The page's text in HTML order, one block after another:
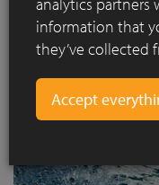
project designed by
complex context
axes and new urban
architectural and
Read more
information that
they’ve collected